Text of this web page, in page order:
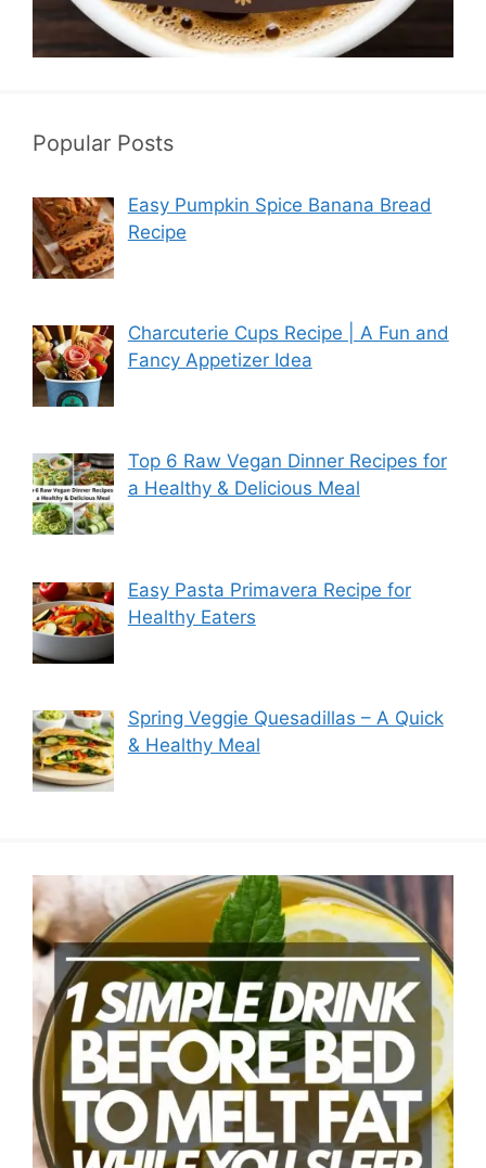
Popular Posts
Easy Pumpkin Spice Banana Bread
Recipe
Charcuterie Cups Recipe | A Fun and
Fancy Appetizer Idea
Top 6 Raw Vegan Dinner Recipes for
a Healthy & Delicious Meal
Easy Pasta Primavera Recipe for
Healthy Eaters
Spring Veggie Quesadillas – A Quick
& Healthy Meal